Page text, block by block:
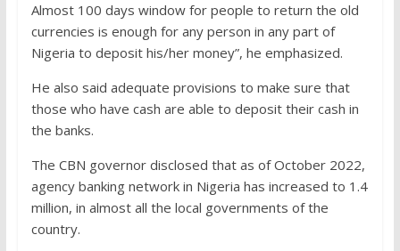
Almost 100 days window for people to return the old
currencies is enough for any person in any part of
Nigeria to deposit his/her money”, he emphasized.
He also said adequate provisions to make sure that
those who have cash are able to deposit their cash in
the banks.
The CBN governor disclosed that as of October 2022,
agency banking network in Nigeria has increased to 1.4
million, in almost all the local governments of the
country.